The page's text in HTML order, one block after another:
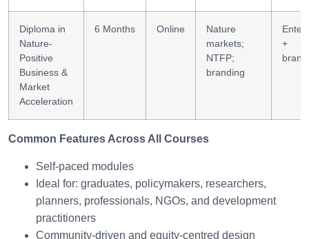
Diploma in
Nature-
Positive
Business &
Market
Acceleration
6 Months Online
Nature
markets;
NTFP;
branding
+
Common Features Across All Courses
Self-paced modules
Ideal for: graduates, policymakers, researchers,
planners, professionals, NGOs, and development
practitioners
Community-driven and equity-centred design